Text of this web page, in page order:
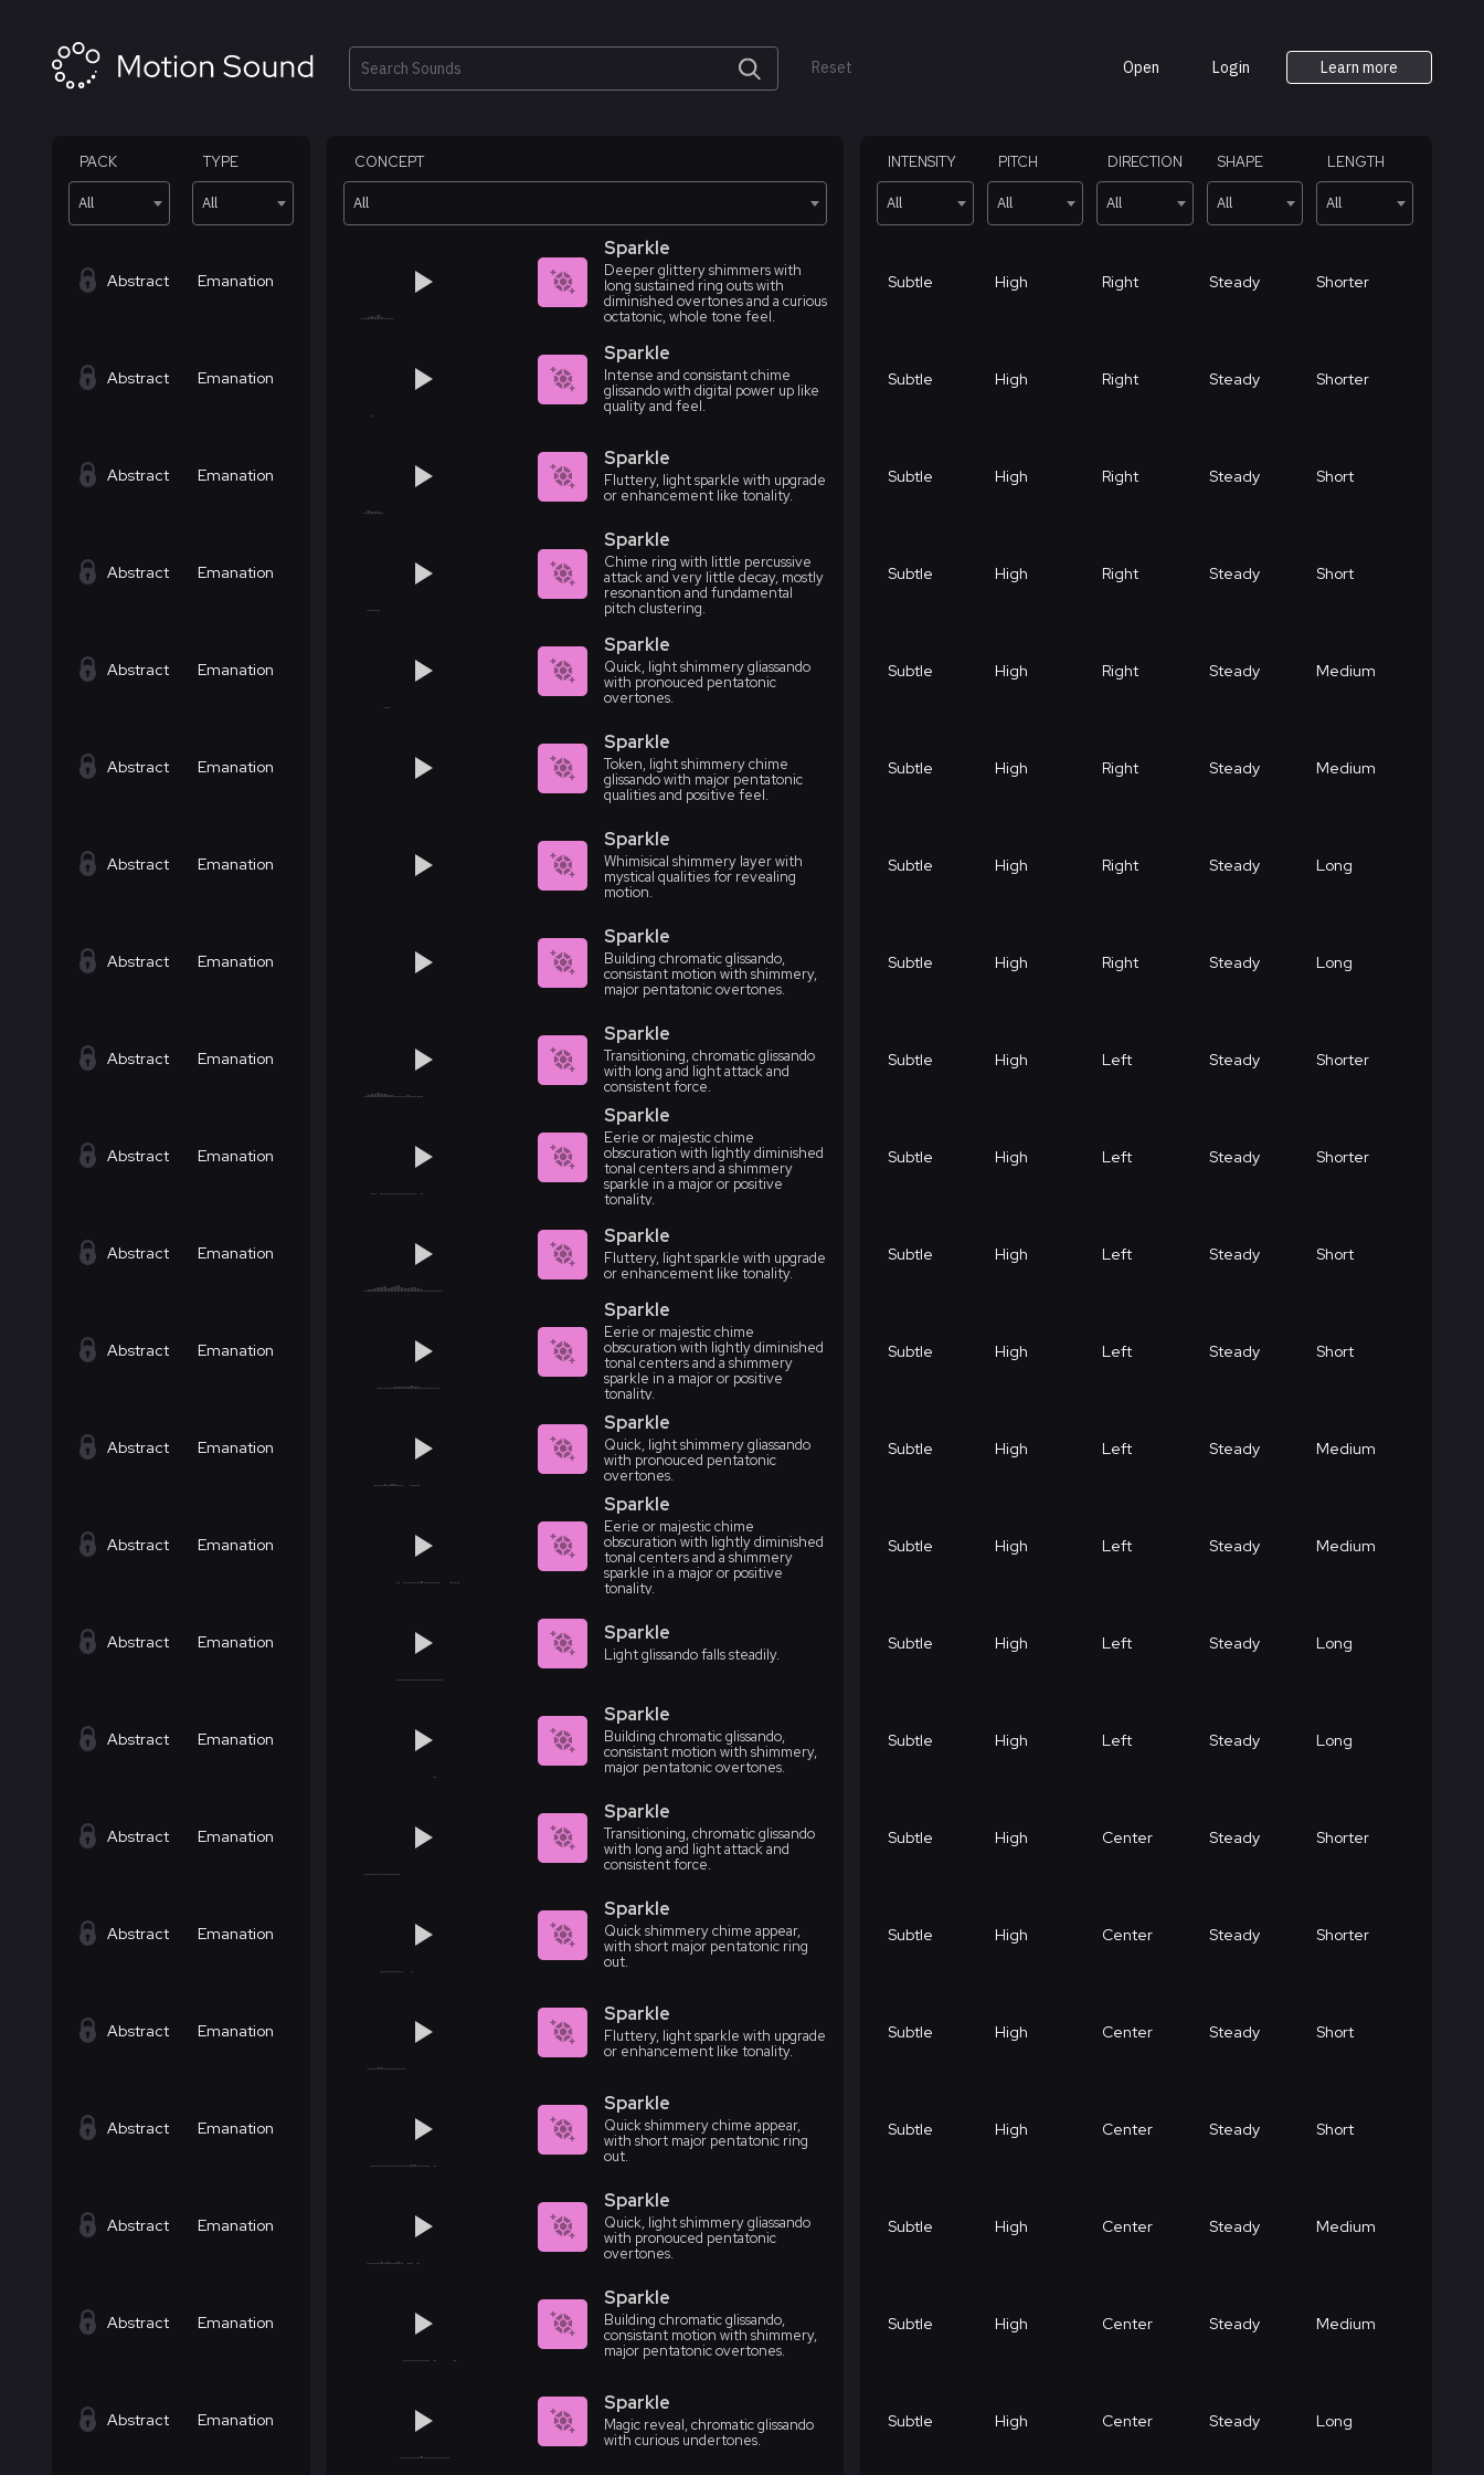
Search
Reset Open Login Learn more
PACK
All
TYPE
All
CONCEPT
All
INTENSITY
All
PITCH
All
DIRECTION
All
SHAPE
All
LENGTH
All
Abstract Emanation
Sparkle
Deeper glittery shimmers with
long sustained ring outs with
diminished overtones and a curious
octatonic, whole tone feel.
Subtle High Right Steady Shorter
Abstract Emanation
Sparkle
Intense and consistant chime
glissando with digital power up like
quality and feel.
Subtle High Right Steady Shorter
Abstract Emanation
Sparkle
Fluttery, light sparkle with upgrade
or enhancement like tonality.
Subtle High Right Steady Short
Abstract Emanation
Sparkle
Chime ring with little percussive
attack and very little decay, mostly
resonantion and fundamental
pitch clustering.
Subtle High Right Steady Short
Abstract Emanation
Sparkle
Quick, light shimmery gliassando
with pronouced pentatonic
overtones.
Subtle High Right Steady Medium
Abstract Emanation
Sparkle
Token, light shimmery chime
glissando with major pentatonic
qualities and positive feel.
Subtle High Right Steady Medium
Abstract Emanation
Sparkle
Whimisical shimmery layer with
mystical qualities for revealing
motion.
Subtle High Right Steady Long
Abstract Emanation
Sparkle
Building chromatic glissando,
consistant motion with shimmery,
major pentatonic overtones.
Subtle High Right Steady Long
Abstract Emanation
Sparkle
Transitioning, chromatic glissando
with long and light attack and
consistent force.
Subtle High Left Steady Shorter
Abstract Emanation
Sparkle
Eerie or majestic chime
obscuration with lightly diminished
tonal centers and a shimmery
sparkle in a major or positive
tonality.
Subtle High Left Steady Shorter
Abstract Emanation
Sparkle
Fluttery, light sparkle with upgrade
or enhancement like tonality.
Subtle High Left Steady Short
Abstract Emanation
Sparkle
Eerie or majestic chime
obscuration with lightly diminished
tonal centers and a shimmery
sparkle in a major or positive
tonality.
Subtle High Left Steady Short
Abstract Emanation
Sparkle
Quick, light shimmery gliassando
with pronouced pentatonic
overtones.
Subtle High Left Steady Medium
Abstract Emanation
Sparkle
Eerie or majestic chime
obscuration with lightly diminished
tonal centers and a shimmery
sparkle in a major or positive
tonality.
Subtle High Left Steady Medium
Abstract Emanation Sparkle
Light glissando falls steadily.
Subtle High Left Steady Long
Abstract Emanation
Sparkle
Building chromatic glissando,
consistant motion with shimmery,
major pentatonic overtones.
Subtle High Left Steady Long
Abstract Emanation
Sparkle
Transitioning, chromatic glissando
with long and light attack and
consistent force.
Subtle High Center Steady Shorter
Abstract Emanation
Sparkle
Quick shimmery chime appear,
with short major pentatonic ring
out.
Subtle High Center Steady Shorter
Abstract Emanation
Sparkle
Fluttery, light sparkle with upgrade
or enhancement like tonality.
Subtle High Center Steady Short
Abstract Emanation
Sparkle
Quick shimmery chime appear,
with short major pentatonic ring
out.
Subtle High Center Steady Short
Abstract Emanation
Sparkle
Quick, light shimmery gliassando
with pronouced pentatonic
overtones.
Subtle High Center Steady Medium
Abstract Emanation
Sparkle
Building chromatic glissando,
consistant motion with shimmery,
major pentatonic overtones.
Subtle High Center Steady Medium
Abstract Emanation
Sparkle
Magic reveal, chromatic glissando
with curious undertones.
Subtle High Center Steady Long